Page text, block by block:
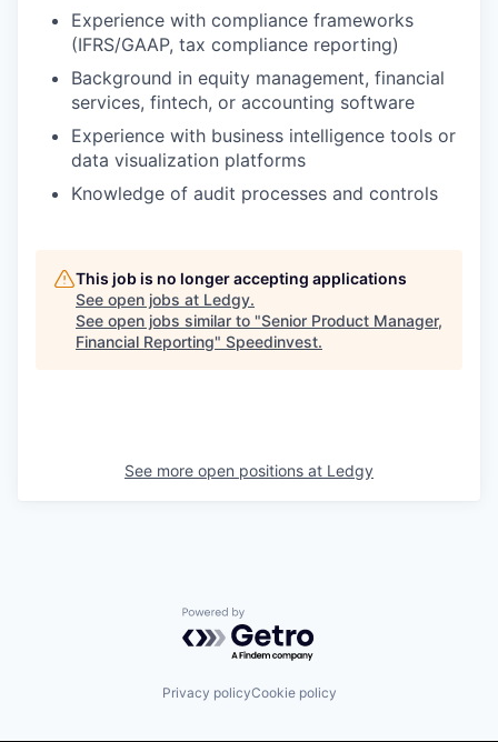
Experience with compliance frameworks
(IFRS/GAAP, tax compliance reporting)
Background in equity management, financial
services, fintech, or accounting software
Experience with business intelligence tools or
data visualization platforms
Knowledge of audit processes and controls
This job is no longer accepting applications
See open jobs at Ledgy.
See open jobs similar to "Senior Product Manager,
Financial Reporting" Speedinvest.
See more open positions at Ledgy
Powered by Getro.com
Privacy policyCookie policy